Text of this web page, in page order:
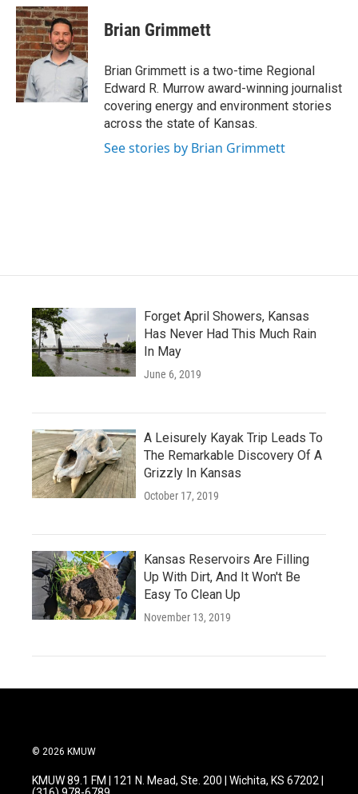
c
e
b
o
o
k
i
t
t
e
r
n
k
e
d
I
n
Brian Grimmett
Brian Grimmett is a two-time Regional
Edward R. Murrow award-winning journalist
covering energy and environment stories
across the state of Kansas.
See stories by Brian Grimmett
Forget April Showers, Kansas
Has Never Had This Much Rain
In May
June 6, 2019
A Leisurely Kayak Trip Leads To
The Remarkable Discovery Of A
Grizzly In Kansas
October 17, 2019
Kansas Reservoirs Are Filling
Up With Dirt, And It Won't Be
Easy To Clean Up
November 13, 2019
© 2026 KMUW
KMUW 89.1 FM | 121 N. Mead, Ste. 200 | Wichita, KS 67202 |